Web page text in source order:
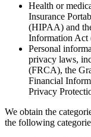
Health or
Insurance
(HIPAA) and
Information
Personal
privacy laws,
(FRCA), the
Financial
Privacy
We obtain the
the following